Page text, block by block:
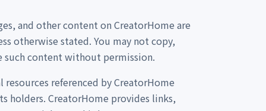
and other content on CreatorHome are
otherwise stated. You may not copy,
content without permission.
referenced by CreatorHome
holders. CreatorHome provides links,